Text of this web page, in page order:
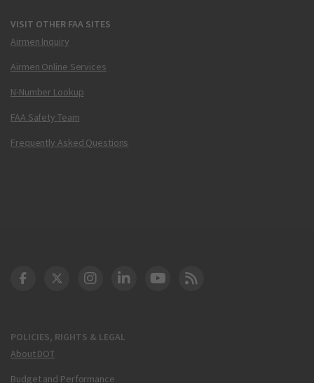
VISIT OTHER FAA SITES
Airmen Inquiry
Airmen Online Services
N-Number Lookup
FAA Safety Team
Frequently Asked Questions
POLICIES, RIGHTS & LEGAL
About DOT
Budget and Performance
DOT Facebook
DOT Twitter
DOT Instagram
DOT LinkedIn
FAA YouTube
Cleared for Takeoff